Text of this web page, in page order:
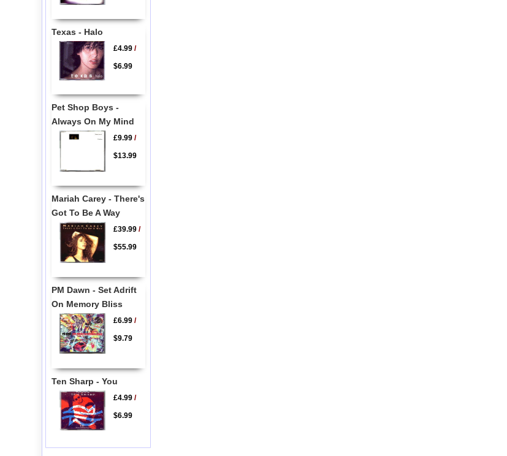
Texas - Halo
£4.99/
$6.99
Pet Shop Boys -
Always On My Mind
£9.99/
$13.99
Mariah Carey - There's
Got To Be A Way
£39.99/
$55.99
PM Dawn - Set Adrift
On Memory Bliss
£6.99/
$9.79
Ten Sharp - You
£4.99/
$6.99